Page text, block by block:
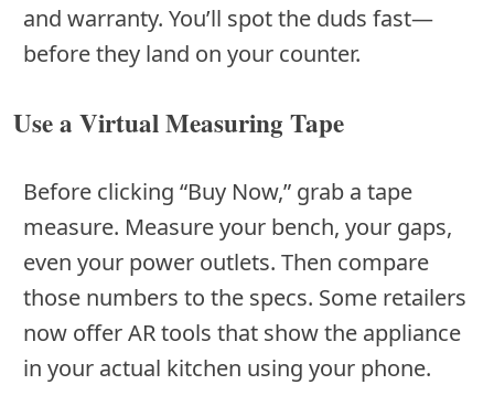
and warranty. You’ll spot the duds fast—
before they land on your counter.
Use a Virtual Measuring Tape
Before clicking “Buy Now,” grab a tape
measure. Measure your bench, your gaps,
even your power outlets. Then compare
those numbers to the specs. Some retailers
now offer AR tools that show the appliance
in your actual kitchen using your phone.